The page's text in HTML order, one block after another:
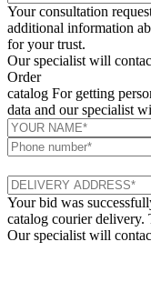
Your consultation
additional information
for your trust.
Our specialist will
Order
catalog For getting
data and our specialist
Your bid was
catalog courier
Our specialist will